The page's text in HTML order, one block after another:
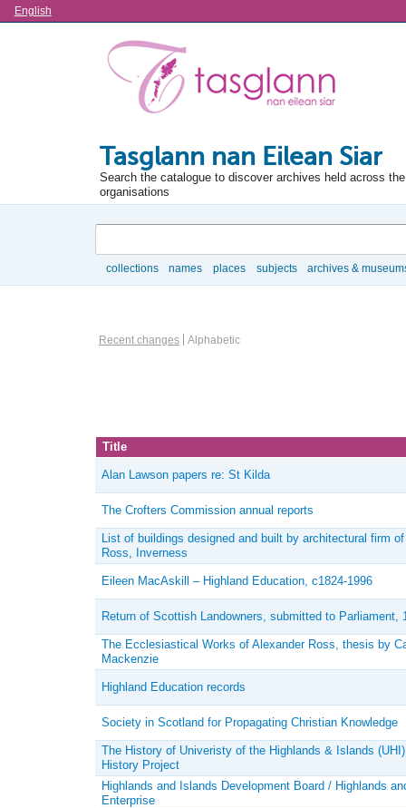
Language
English
Tasglann nan Eilean Siar
Search the catalogue to discover archives held across
organisations
collections names places subjects archives &
Information Object Browse Options
Recent changes Alphabetic
Title
Alan Lawson papers re: St Kilda
The Crofters Commission annual reports
List of buildings designed and built by architectural firm
Ross, Inverness
Eileen MacAskill – Highland Education, c1824-1996
Return of Scottish Landowners, submitted to Parliament,
The Ecclesiastical Works of Alexander Ross, thesis by
Mackenzie
Highland Education records
Society in Scotland for Propagating Christian Knowledge
The History of Univeristy of the Highlands & Islands
History Project
Highlands and Islands Development Board / Highlands
Enterprise